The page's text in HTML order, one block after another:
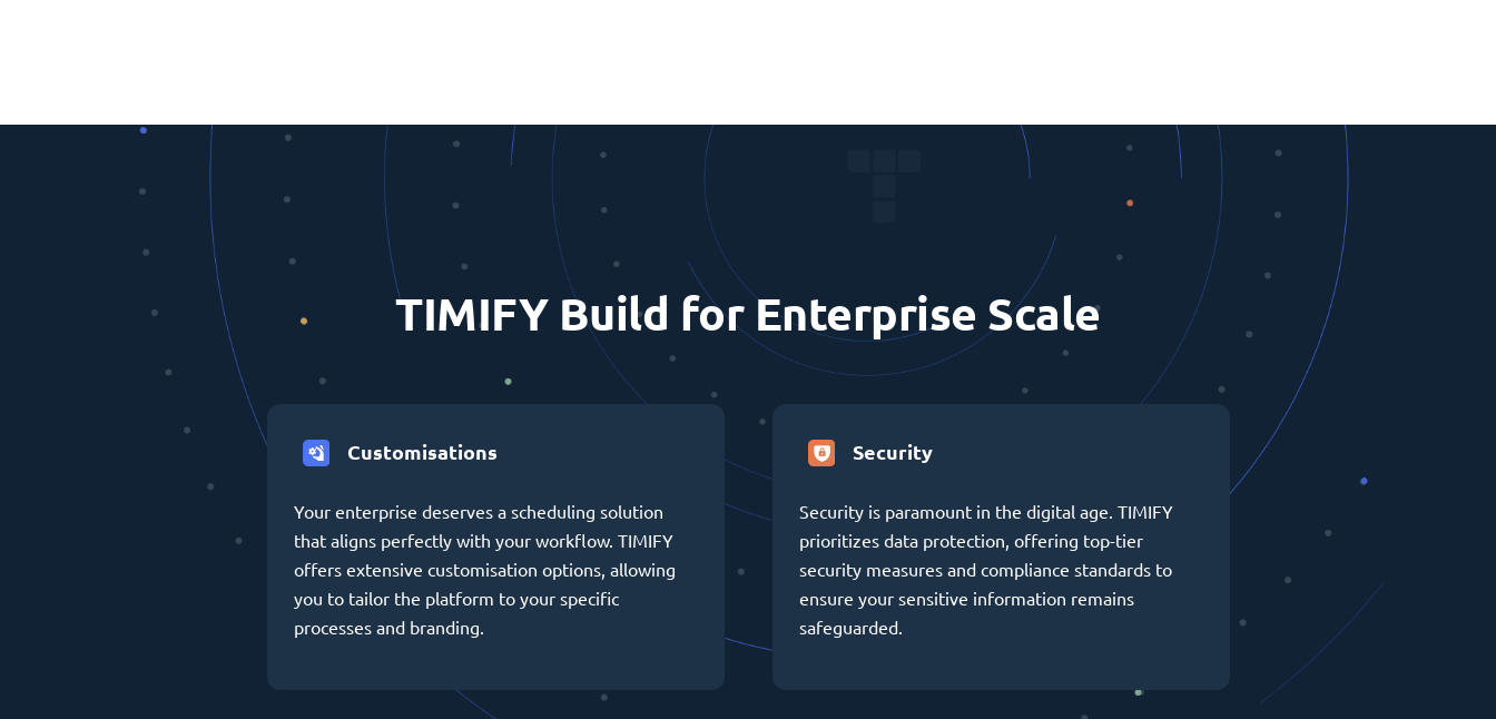
TIMIFY Build for Enterprise Scale
Customisations
Your enterprise deserves a scheduling solution
that aligns perfectly with your workflow. TIMIFY
offers extensive customisation options, allowing
you to tailor the platform to your specific
processes and branding.
Security
Security is paramount in the digital age. TIMIFY
prioritizes data protection, offering top-tier
security measures and compliance standards to
ensure your sensitive information remains
safeguarded.